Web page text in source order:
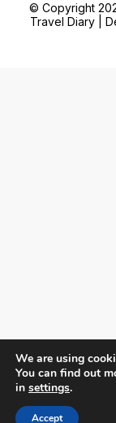
© Copyright
Travel Diary |
We are using
You can find out
in settings.
Accept